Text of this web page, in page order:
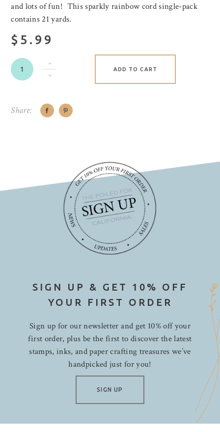
and lots of fun! This sparkly rainbow cord single-pack
contains 21 yards.
$5.99
ADD TO CART
Share:
SIGN UP & GET 10% OFF
YOUR FIRST ORDER
Sign up for our newsletter and get 10% off your
first order, plus be the first to discover the latest
stamps, inks, and paper crafting treasures we’ve
handpicked just for you!
SIGN UP